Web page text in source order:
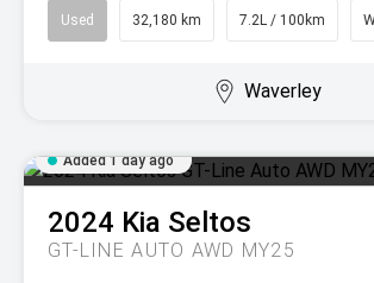
Used 32,180 km 7.2L / 100km
Waverley
Added 1 day ago
2024 Kia Seltos
GT-LINE AUTO AWD MY25